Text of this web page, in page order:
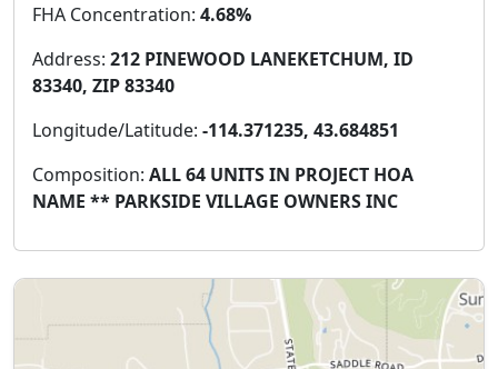
FHA Concentration: 4.68%
Address: 212 PINEWOOD LANEKETCHUM, ID
83340, ZIP 83340
Longitude/Latitude: -114.371235, 43.684851
Composition: ALL 64 UNITS IN PROJECT HOA
NAME ** PARKSIDE VILLAGE OWNERS INC